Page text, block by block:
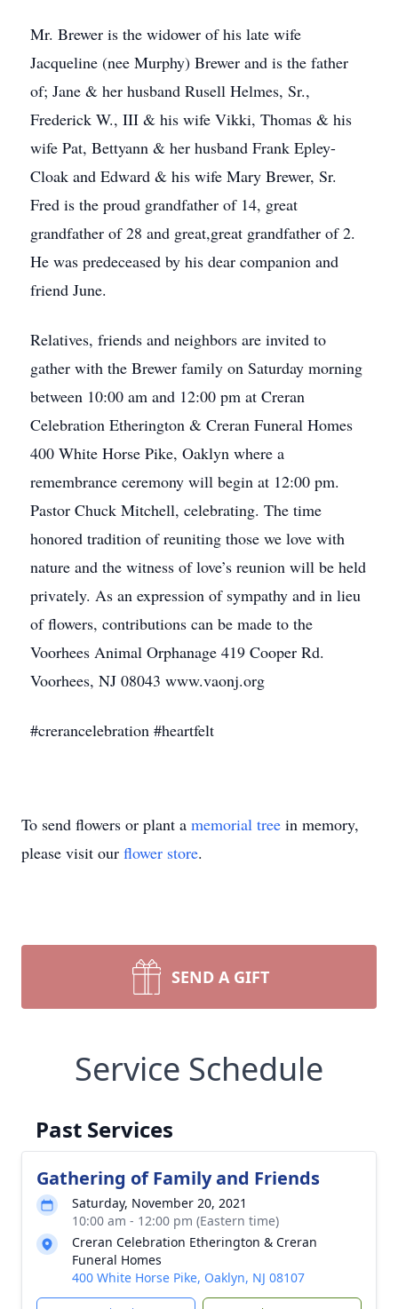
Mr. Brewer is the widower of his late wife
Jacqueline (nee Murphy) Brewer and is the father
of; Jane & her husband Rusell Helmes, Sr.,
Frederick W., III & his wife Vikki, Thomas & his
wife Pat, Bettyann & her husband Frank Epley-
Cloak and Edward & his wife Mary Brewer, Sr.
Fred is the proud grandfather of 14, great
grandfather of 28 and great,great grandfather of 2.
He was predeceased by his dear companion and
friend June.
Relatives, friends and neighbors are invited to
gather with the Brewer family on Saturday morning
between 10:00 am and 12:00 pm at Creran
Celebration Etherington & Creran Funeral Homes
400 White Horse Pike, Oaklyn where a
remembrance ceremony will begin at 12:00 pm.
Pastor Chuck Mitchell, celebrating. The time
honored tradition of reuniting those we love with
nature and the witness of love’s reunion will be held
privately. As an expression of sympathy and in lieu
of flowers, contributions can be made to the
Voorhees Animal Orphanage 419 Cooper Rd.
Voorhees, NJ 08043 www.vaonj.org
#crerancelebration #heartfelt
To send flowers or plant a memorial tree in memory,
please visit our flower store.
SEND A GIFT
Service Schedule
Past Services
Gathering of Family and Friends
Saturday, November 20, 2021
10:00 am - 12:00 pm (Eastern time)
Creran Celebration Etherington & Creran
Funeral Homes
400 White Horse Pike, Oaklyn, NJ 08107